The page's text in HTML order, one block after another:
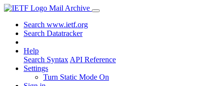
Mail Archive
Search www.ietf.org
Search Datatracker
Help
Search Syntax API Reference
Settings
Turn Static Mode On